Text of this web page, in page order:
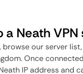
a Neath VPN
browse our server
Once
IP address and